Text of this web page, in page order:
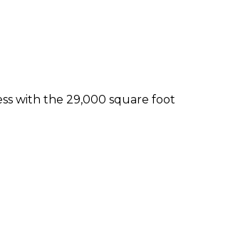
with the 29,000 square foot